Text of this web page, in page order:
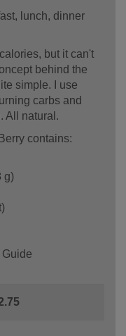
lunch, dinner
but it can't
behind the
simple. I use
carbs and
All natural.
contains:
g)